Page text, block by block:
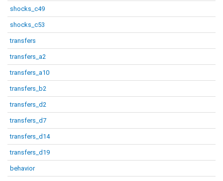
shocks_c49
shocks_c53
transfers
transfers_a2
transfers_a10
transfers_b2
transfers_d2
transfers_d7
transfers_d14
transfers_d19
behavior